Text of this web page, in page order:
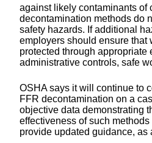
against likely contaminants of
decontamination methods do
safety hazards. If additional
employers should ensure that
protected through appropriate
administrative controls, safe
OSHA says it will continue to
FFR decontamination on a
objective data demonstrating
effectiveness of such
provide updated guidance, as